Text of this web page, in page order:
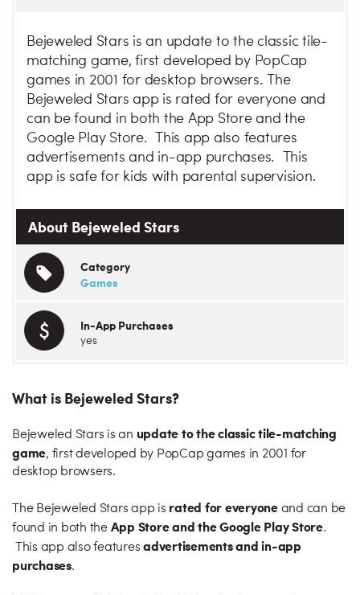
Bejeweled Stars is an update to the classic tile-
matching game, first developed by PopCap
games in 2001 for desktop browsers. The
Bejeweled Stars app is rated for everyone and
can be found in both the App Store and the
Google Play Store. This app also features
advertisements and in-app purchases. This
app is safe for kids with parental supervision.
About Bejeweled Stars
Category
Games
In-App Purchases
yes
What is Bejeweled Stars?
Bejeweled Stars is an update to the classic tile-matching
game, first developed by PopCap games in 2001 for
desktop browsers.
The Bejeweled Stars app is rated for everyoneand can be
found in both the App Store and the Google Play Store.
This app also features advertisements and in-app
purchases.